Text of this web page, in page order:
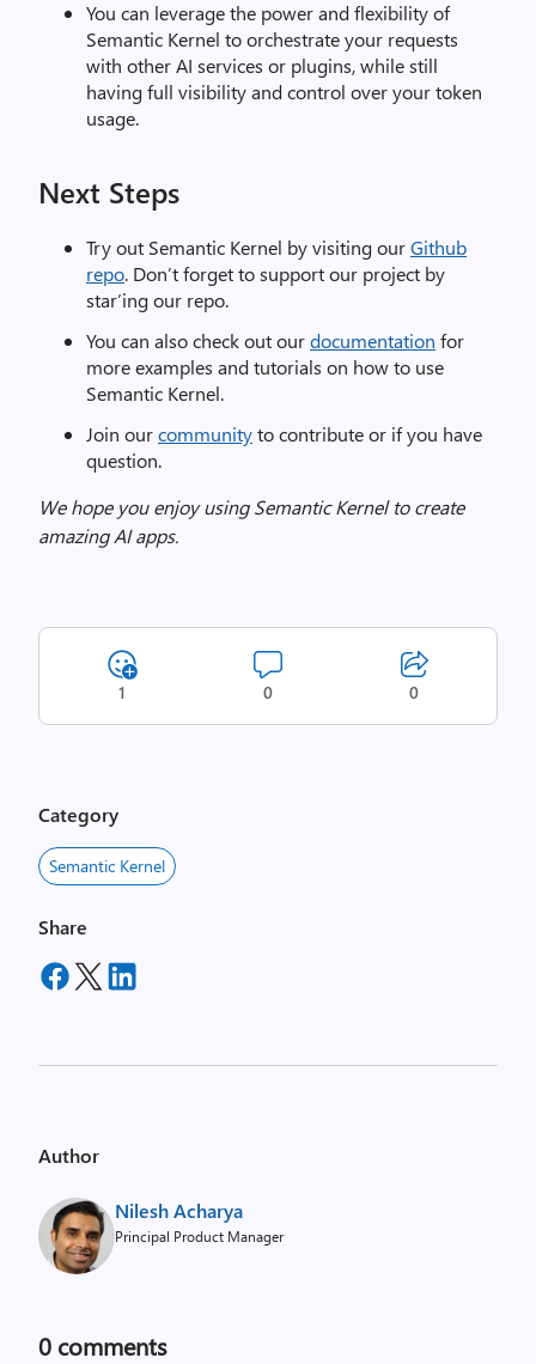
You can leverage the power and flexibility of
Semantic Kernel to orchestrate your requests
with other AI services or plugins, while still
having full visibility and control over your token
usage.
Next Steps
Try out Semantic Kernel by visiting ourGithub
repo. Don’t forget to support our project by
star’ing our repo.
You can also check out ourdocumentation for
more examples and tutorials on how to use
Semantic Kernel.
Join ourcommunityto contribute or if you have
question.
We hope you enjoy using Semantic Kernel to create
amazing AIapps.
1 0 0
Category
Semantic Kernel
Share
Author
Nilesh Acharya
Principal Product Manager
0 comments